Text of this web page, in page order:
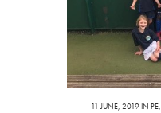
11 JUNE, 2019 IN PE